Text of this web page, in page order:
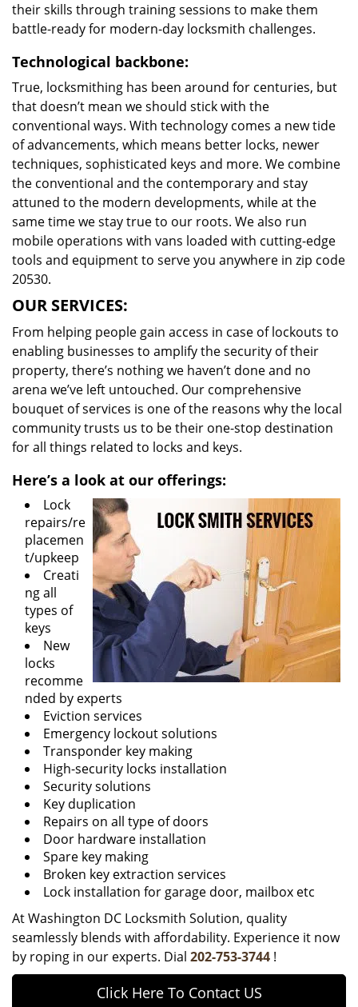
their skills through training sessions to make them
battle-ready for modern-day locksmith challenges.
Technological backbone:
True, locksmithing has been around for centuries, but
that doesn’t mean we should stick with the
conventional ways. With technology comes a new tide
of advancements, which means better locks, newer
techniques, sophisticated keys and more. We combine
the conventional and the contemporary and stay
attuned to the modern developments, while at the
same time we stay true to our roots. We also run
mobile operations with vans loaded with cutting-edge
tools and equipment to serve you anywhere in zip code
20530.
OUR SERVICES:
From helping people gain access in case of lockouts to
enabling businesses to amplify the security of their
property, there’s nothing we haven’t done and no
arena we’ve left untouched. Our comprehensive
bouquet of services is one of the reasons why the local
community trusts us to be their one-stop destination
for all things related to locks and keys.
Here’s a look at our offerings:
Lock
repairs/re
placemen
t/upkeep
Creati
ng all
types of
keys
New
locks
recomme
nded by experts
Eviction services
Emergency lockout solutions
Transponder key making
High-security locks installation
Security solutions
Key duplication
Repairs on all type of doors
Door hardware installation
Spare key making
Broken key extraction services
Lock installation for garage door, mailbox etc
At Washington DC Locksmith Solution, quality
seamlessly blends with affordability. Experience it now
by roping in our experts. Dial 202-753-3744 !
Click Here To Contact US